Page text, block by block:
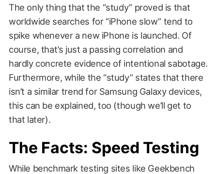
The only thing that the “study” proved is that
worldwide searches for “iPhone slow” tend to
spike whenever a new iPhone is launched. Of
course, that’s just a passing correlation and
hardly concrete evidence of intentional sabotage.
Furthermore, while the “study” states that there
isn’t a similar trend for Samsung Galaxy devices,
this can be explained, too (though we’ll get to
that later).
The Facts: Speed Testing
While benchmark testing sites like Geekbench